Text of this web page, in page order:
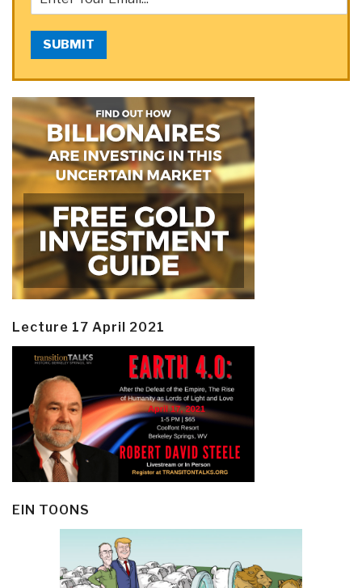
SUBMIT
Lecture 17 April 2021
EIN TOONS